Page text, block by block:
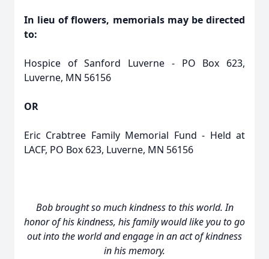
In lieu of flowers, memorials may be directed
to:
Hospice of Sanford Luverne - PO Box 623,
Luverne, MN 56156
OR
Eric Crabtree Family Memorial Fund - Held at
LACF, PO Box 623, Luverne, MN 56156
Bob brought so much kindness to this world. In
honor of his kindness, his family would like you to go
out into the world and engage in an act of kindness
in his memory.